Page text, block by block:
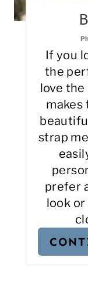
If you
the
love
makes
strap
prefer
look